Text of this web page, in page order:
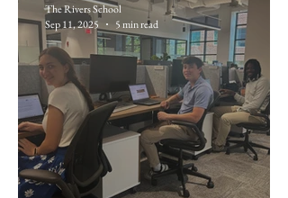
The Rivers School
Sep 11, 2025
5 min read